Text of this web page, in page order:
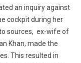
an inquiry against
cockpit during her
sources, ex-wife of
Khan, made the
This resulted in